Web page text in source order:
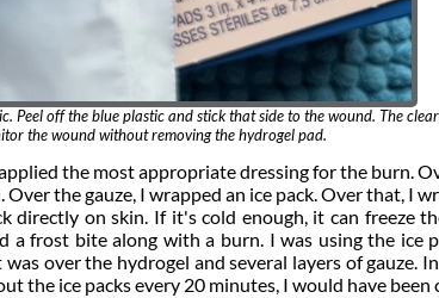
Peel off the blue plastic and stick that side to the wound. The
the wound without removing the hydrogel pad.
the most appropriate dressing for the burn.
the gauze, I wrapped an ice pack. Over that, I
directly on skin. If it's cold enough, it can freeze
a frost bite along with a burn. I was using the ice
over the hydrogel and several layers of gauze.
the ice packs every 20 minutes, I would have been